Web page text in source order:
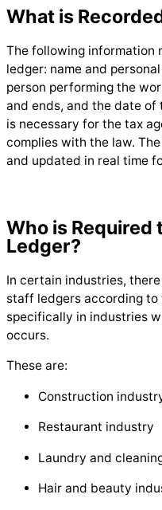
What is
The following information
ledger: name and
person performing the
and ends, and the date
is necessary for the tax
complies with the law.
and updated in real time
Who is Required
Ledger?
In certain industries,
staff ledgers according to
specifically in industries
occurs.
These are:
Construction
Restaurant industry
Laundry and
Hair and beauty